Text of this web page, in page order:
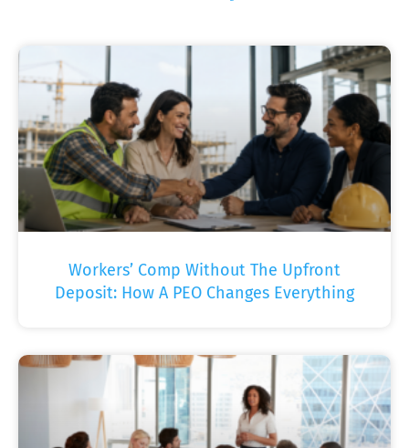
Workers’ Comp Without The Upfront
Deposit: How A PEO Changes Everything